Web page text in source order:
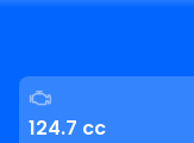
124.7 cc